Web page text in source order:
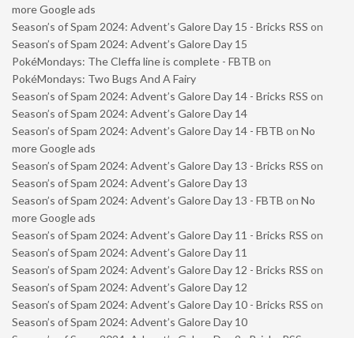
more Google ads
Season’s of Spam 2024: Advent’s Galore Day 15 - Bricks RSS on
Season’s of Spam 2024: Advent’s Galore Day 15
PokéMondays: The Cleffa line is complete - FBTB on
PokéMondays: Two Bugs And A Fairy
Season’s of Spam 2024: Advent’s Galore Day 14 - Bricks RSS on
Season’s of Spam 2024: Advent’s Galore Day 14
Season’s of Spam 2024: Advent’s Galore Day 14 - FBTB on No
more Google ads
Season’s of Spam 2024: Advent’s Galore Day 13 - Bricks RSS on
Season’s of Spam 2024: Advent’s Galore Day 13
Season’s of Spam 2024: Advent’s Galore Day 13 - FBTB on No
more Google ads
Season’s of Spam 2024: Advent’s Galore Day 11 - Bricks RSS on
Season’s of Spam 2024: Advent’s Galore Day 11
Season’s of Spam 2024: Advent’s Galore Day 12 - Bricks RSS on
Season’s of Spam 2024: Advent’s Galore Day 12
Season’s of Spam 2024: Advent’s Galore Day 10 - Bricks RSS on
Season’s of Spam 2024: Advent’s Galore Day 10